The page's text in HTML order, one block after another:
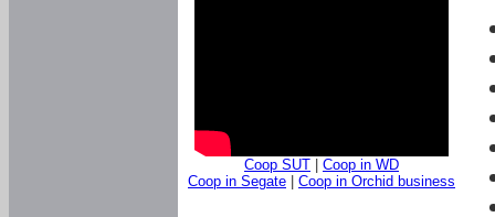
Coop SUT
Coop in WD
Coop in Segate
Coop in Orchid business